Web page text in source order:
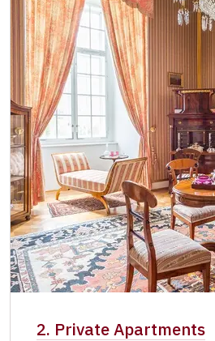
2. Private Apartments